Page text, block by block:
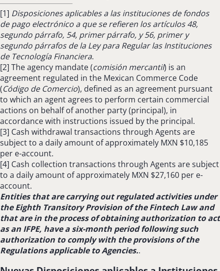
[1] Disposiciones aplicables a las instituciones de fondos
de pago electrónico a que se refieren los artículos 48,
segundo párrafo, 54, primer párrafo, y 56, primer y
segundo párrafos de la Ley para Regular las Instituciones
de Tecnología Financiera.
[2] The agency mandate (comisión mercantil) is an
agreement regulated in the Mexican Commerce Code
(Código de Comercio), defined as an agreement pursuant
to which an agent agrees to perform certain commercial
actions on behalf of another party (principal), in
accordance with instructions issued by the principal.
[3] Cash withdrawal transactions through Agents are
subject to a daily amount of approximately MXN $10,185
per e-account.
[4] Cash collection transactions through Agents are subject
to a daily amount of approximately MXN $27,160 per e-
account.
Entities that are carrying out regulated activities under
the Eighth Transitory Provision of the Fintech Law and
that are in the process of obtaining authorization to act
as an IFPE, have a six-month period following such
authorization to comply with the provisions of the
Regulations applicable to Agencies..